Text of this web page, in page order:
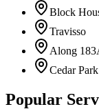
Block
Travisso
Along
Cedar
Popular